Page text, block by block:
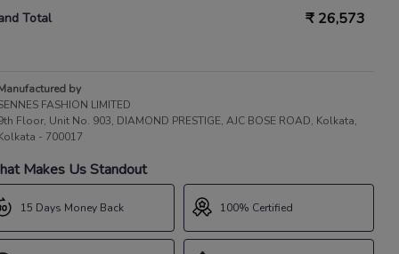
Total ₹ 26,573
by
FASHION LIMITED
Floor, Unit No. 903, DIAMOND PRESTIGE, AJC BOSE ROAD, Kolkata,
- 700017
Makes Us Standout
15 Days Money Back 100% Certified